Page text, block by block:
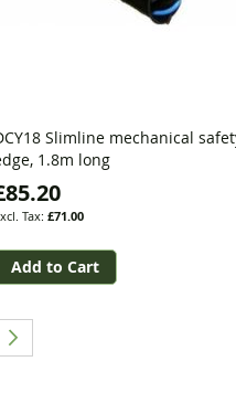
Slimline mechanical
1.8m long
£71.00
Add to Cart
reading page